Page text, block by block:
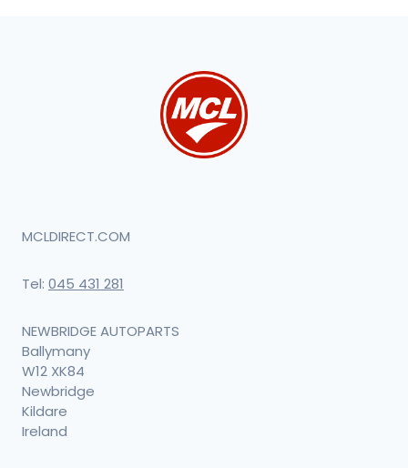
MCLDIRECT.COM
Tel: 045 431 281
NEWBRIDGE AUTOPARTS
Ballymany
W12 XK84
Newbridge
Kildare
Ireland